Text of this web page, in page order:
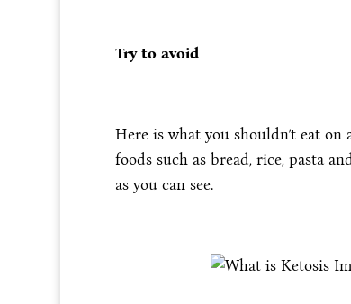
Try to avoid
Here is what you shouldn’t eat
foods such as bread, rice, pasta
as you can see.